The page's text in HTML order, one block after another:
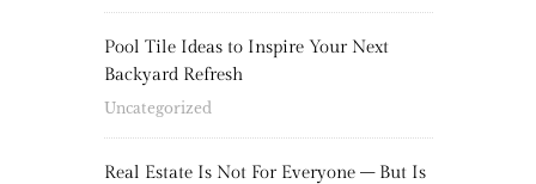
Pool Tile Ideas to Inspire Your Next
Backyard Refresh
Uncategorized
Real Estate Is Not For Everyone – But Is